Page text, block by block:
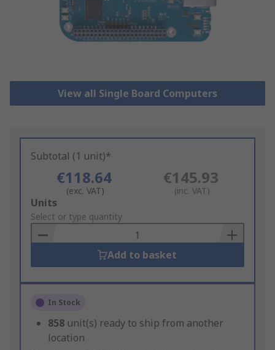
View all Single Board Computers
Subtotal (1 unit)*
€118.64
(exc. VAT)
€145.93
(inc. VAT)
Add
to
Basket
Units
Select or type quantity
Add to basket
In Stock
858 unit(s) ready to ship from another
location